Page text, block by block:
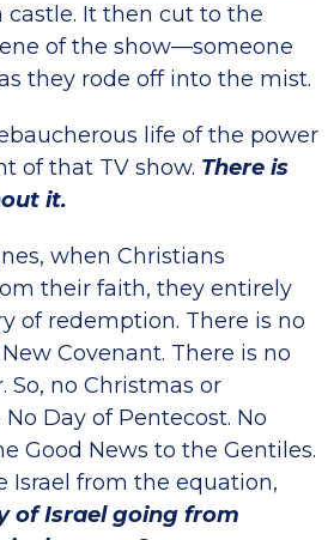
castle. It then cut to the
of the show—someone
they rode off into the mist.
life of the power
of that TV show. There is
it.
when Christians
their faith, they entirely
of redemption. There is no
Covenant. There is no
So, no Christmas or
Day of Pentecost. No
Good News to the Gentiles.
Israel from the equation,
of Israel going from